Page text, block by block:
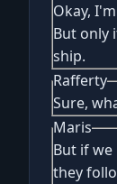
Okay,
But only
ship.
Rafferty
Sure,
Maris
But if
they